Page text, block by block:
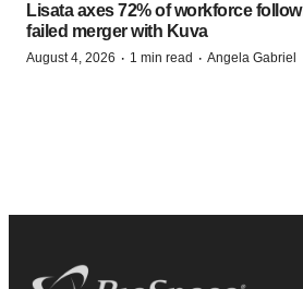
Lisata axes 72% of workforce
failed merger with Kuva
August 4, 2026 · 1 min read · Angela Gabriel